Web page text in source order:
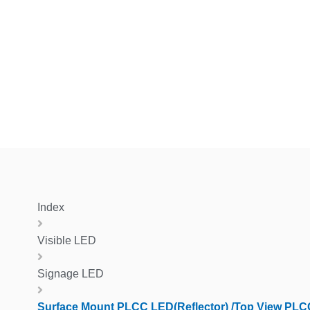
Index
Visible LED
Signage LED
Surface Mount PLCC LED(Reflector) /Top View